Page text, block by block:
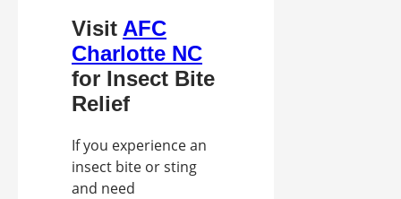
Visit AFC
Charlotte NC
for Insect Bite
Relief
If you experience an
insect bite or sting
and need